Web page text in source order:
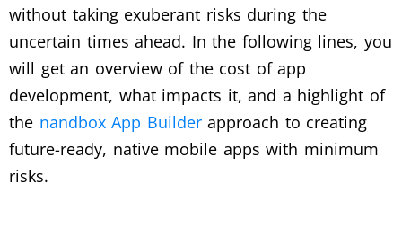
without taking exuberant risks during the
uncertain times ahead. In the following lines, you
will get an overview of the cost of app
development, what impacts it, and a highlight of
the nandbox App Builderapproach to creating
future-ready, native mobile apps with minimum
risks.